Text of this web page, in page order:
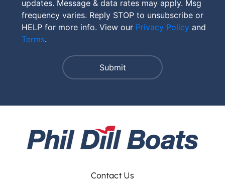
updates. Message & data rates may apply. Msg
frequency varies. Reply STOP to unsubscribe or
HELP for more info. View our Privacy Policy and
Terms.
Contact Us